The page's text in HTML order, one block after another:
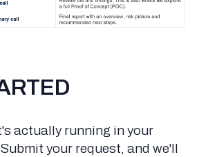
actually running in your
your request, and we'll